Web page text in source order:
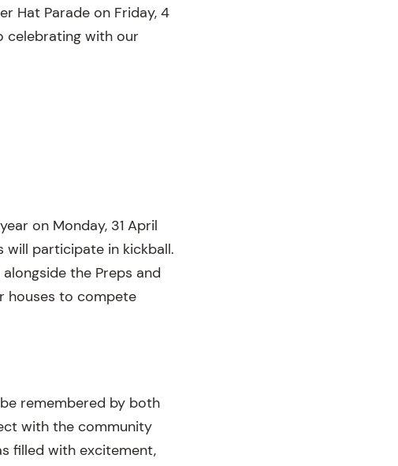
Hat Parade on Friday, 4
celebrating with our
on Monday, 31 April
will participate in kickball.
the Preps and
houses to compete
be remembered by both
with the community
filled with excitement,